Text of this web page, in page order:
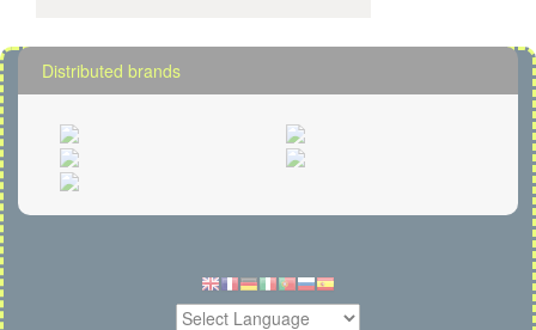
Distributed brands